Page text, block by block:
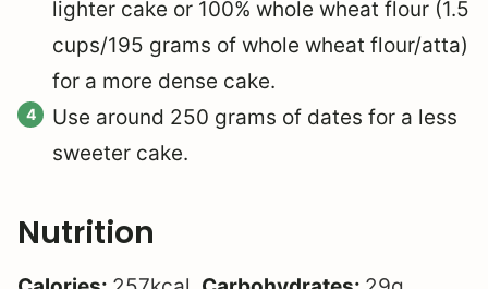
lighter cake or 100% whole wheat flour (1.5
cups/195 grams of whole wheat flour/atta)
for a more dense cake.
Use around 250 grams of dates for a less
sweeter cake.
Nutrition